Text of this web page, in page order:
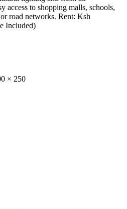
access to shopping malls, schools,
road networks. Rent: Ksh
Included)
× 250